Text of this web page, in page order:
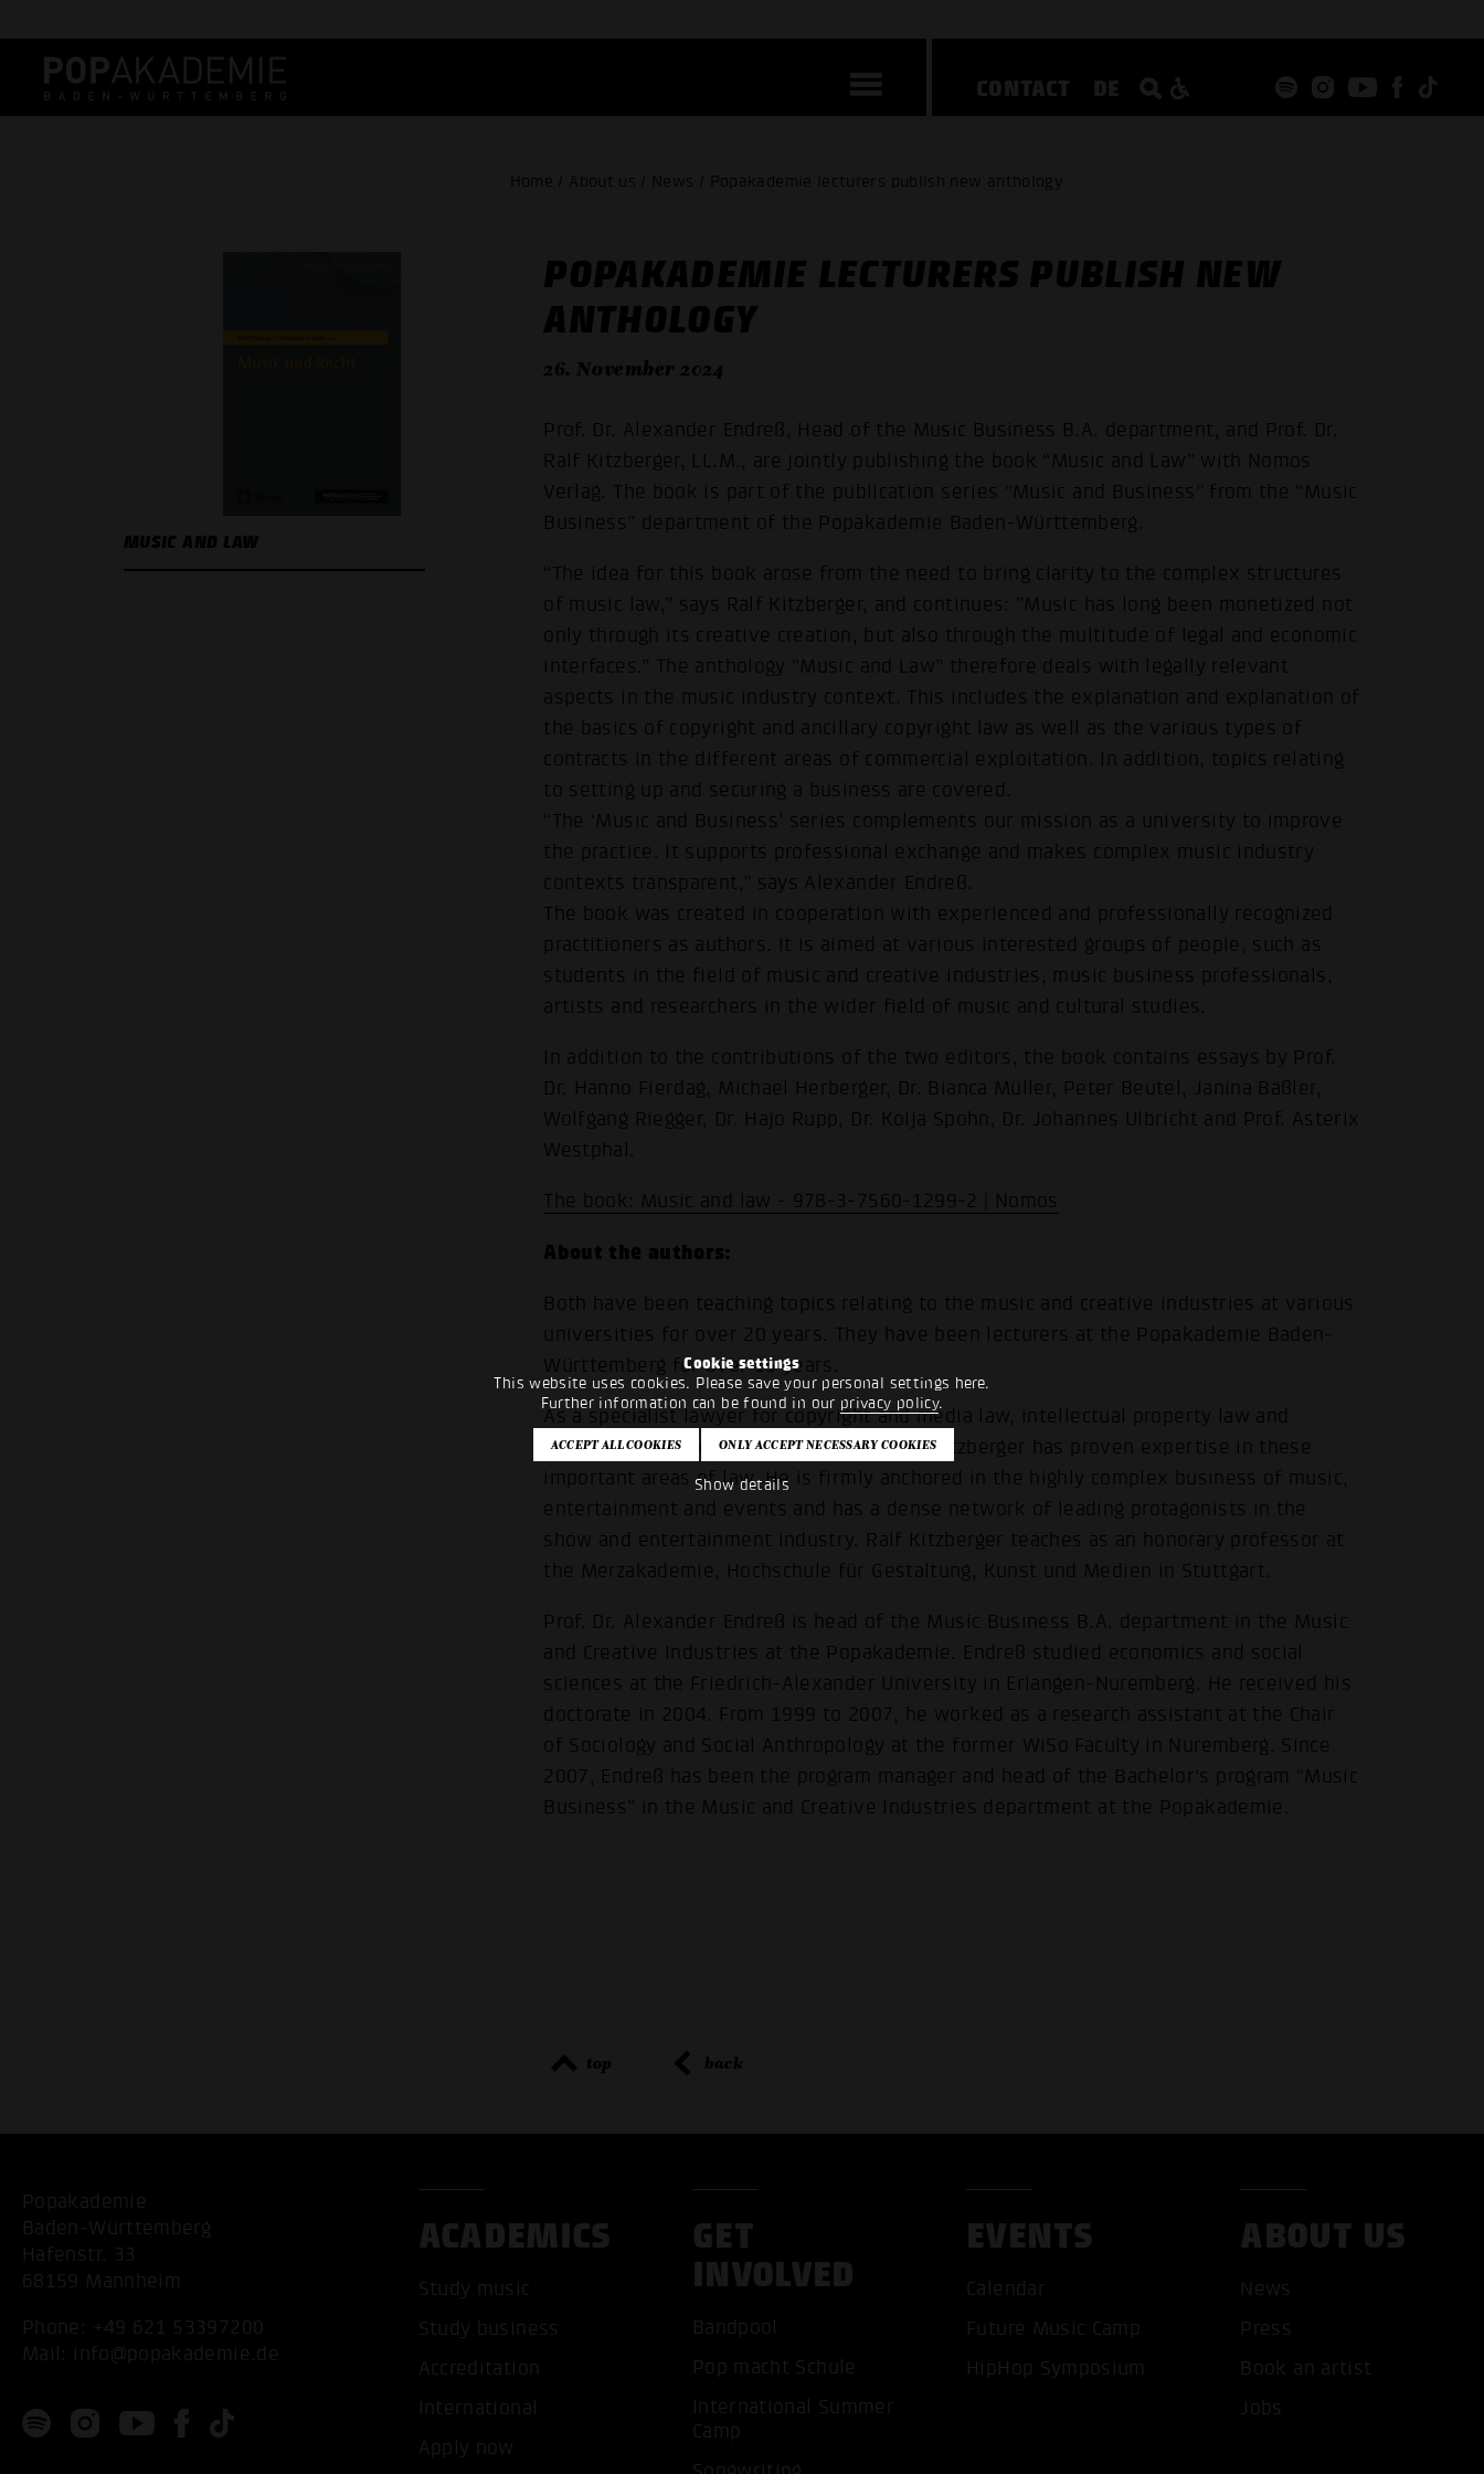
Cookie settings
This website uses cookies. Please save your personal settings here.
Further information can be found in our privacy policy.
ONLY ACCEPT NECESSARY
Show details
CONTACT DE
Home / About us / News / Popakademie lecturers publish new anthology
MUSIC AND LAW
POPAKADEMIE LECTURERS PUBLISH NEW
ANTHOLOGY
26. November 2024
Prof. Dr. Alexander Endreß, Head of the Music Business B.A. department, and Prof. Dr.
Ralf Kitzberger, LL.M., are jointly publishing the book “Music and Law” with Nomos
Verlag. The book is part of the publication series “Music and Business” from the “Music
Business” department of the Popakademie Baden-Württemberg.
“The idea for this book arose from the need to bring clarity to the complex structures
of music law,” says Ralf Kitzberger, and continues: ”Music has long been monetized not
only through its creative creation, but also through the multitude of legal and economic
interfaces.” The anthology “Music and Law” therefore deals with legally relevant
aspects in the music industry context. This includes the explanation and explanation of
the basics of copyright and ancillary copyright law as well as the various types of
contracts in the different areas of commercial exploitation. In addition, topics relating
to setting up and securing a business are covered.
“The ‘Music and Business’ series complements our mission as a university to improve
the practice. It supports professional exchange and makes complex music industry
contexts transparent,” says Alexander Endreß.
The book was created in cooperation with experienced and professionally recognized
practitioners as authors. It is aimed at various interested groups of people, such as
students in the field of music and creative industries, music business professionals,
artists and researchers in the wider field of music and cultural studies.
In addition to the contributions of the two editors, the book contains essays by Prof.
Dr. Hanno Fierdag, Michael Herberger, Dr. Bianca Müller, Peter Beutel, Janina Bäßler,
Wolfgang Riegger, Dr. Hajo Rupp, Dr. Kolja Spohn, Dr. Johannes Ulbricht and Prof. Asterix
Westphal.
The book: Music and law - 978-3-7560-1299-2 | Nomos
About the authors:
Both have been teaching topics relating to the music and creative industries at various
universities for over 20 years. They have been lecturers at the Popakademie Baden-
Württemberg for over 15 years.
As a specialist lawyer for copyright and media law, intellectual property law and
information technology law, Prof. Dr. Ralf Kitzberger has proven expertise in these
important areas of law. He is firmly anchored in the highly complex business of music,
entertainment and events and has a dense network of leading protagonists in the
show and entertainment industry. Ralf Kitzberger teaches as an honorary professor at
the Merzakademie, Hochschule für Gestaltung, Kunst und Medien in Stuttgart.
Prof. Dr. Alexander Endreß is head of the Music Business B.A. department in the Music
and Creative Industries at the Popakademie. Endreß studied economics and social
sciences at the Friedrich-Alexander University in Erlangen-Nuremberg. He received his
doctorate in 2004. From 1999 to 2007, he worked as a research assistant at the Chair
of Sociology and Social Anthropology at the former WiSo Faculty in Nuremberg. Since
2007, Endreß has been the program manager and head of the Bachelor's program “Music
Business” in the Music and Creative Industries department at the Popakademie.
top back
Popakademie
Baden-Württemberg
Hafenstr. 33
68159 Mannheim
Phone: +49 621 53397200
Mail: info@popakademie.de
ACADEMICS
Study music
Study business
Accreditation
International
Apply now
GET
INVOLVED
Bandpool
Pop macht Schule
International Summer
Camp
EVENTS
Calendar
Future Music Camp
HipHop Symposium
ABOUT US
News
Press
Book an artist
Jobs